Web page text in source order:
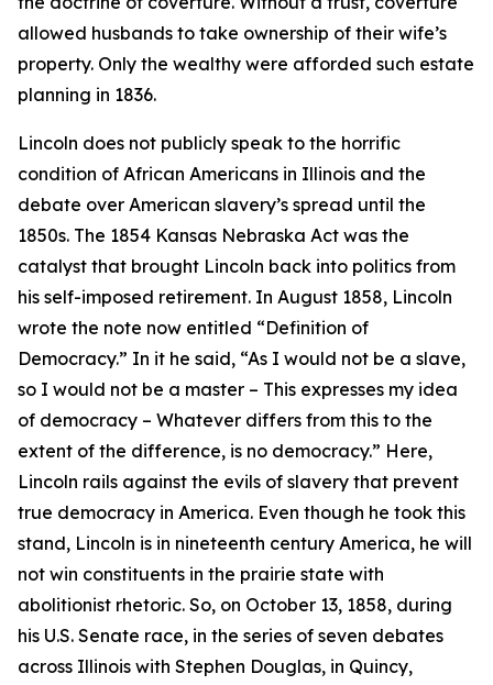
allowed husbands to take ownership of their wife’s
property. Only the wealthy were afforded such estate
planning in 1836.
Lincoln does not publicly speak to the horrific
condition of African Americans in Illinois and the
debate over American slavery’s spread until the
1850s. The 1854 Kansas Nebraska Act was the
catalyst that brought Lincoln back into politics from
his self-imposed retirement. In August 1858, Lincoln
wrote the note now entitled “Definition of
Democracy.” In it he said, “As I would not be a slave,
so I would not be a master – This expresses my idea
of democracy – Whatever differs from this to the
extent of the difference, is no democracy.” Here,
Lincoln rails against the evils of slavery that prevent
true democracy in America. Even though he took this
stand, Lincoln is in nineteenth century America, he will
not win constituents in the prairie state with
abolitionist rhetoric. So, on October 13, 1858, during
his U.S. Senate race, in the series of seven debates
across Illinois with Stephen Douglas, in Quincy,